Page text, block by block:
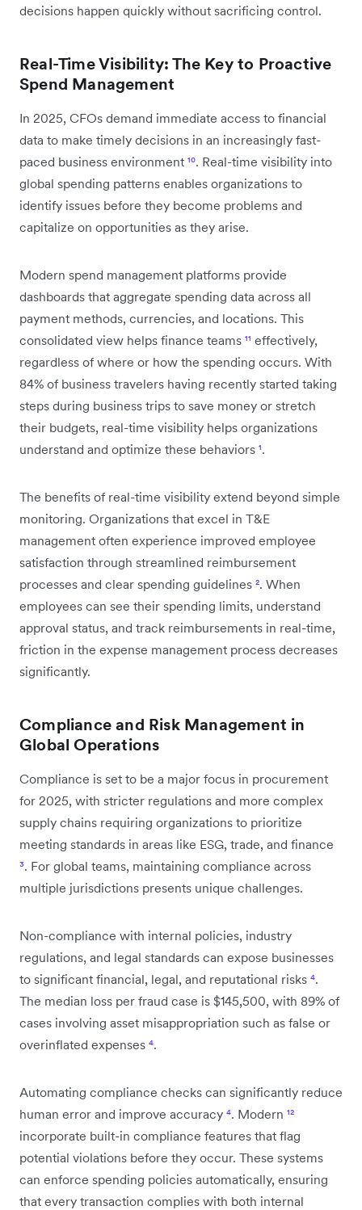
decisions happen quickly without sacrificing control.
Real-Time Visibility: The Key to Proactive
Spend Management
In 2025, CFOs demand immediate access to financial
data to make timely decisions in an increasingly fast-
paced business environment ¹⁰. Real-time visibility into
global spending patterns enables organizations to
identify issues before they become problems and
capitalize on opportunities as they arise.
Modern spend management platforms provide
dashboards that aggregate spending data across all
payment methods, currencies, and locations. This
consolidated view helps finance teams ¹¹ effectively,
regardless of where or how the spending occurs. With
84% of business travelers having recently started taking
steps during business trips to save money or stretch
their budgets, real-time visibility helps organizations
understand and optimize these behaviors ¹.
The benefits of real-time visibility extend beyond simple
monitoring. Organizations that excel in T&E
management often experience improved employee
satisfaction through streamlined reimbursement
processes and clear spending guidelines ². When
employees can see their spending limits, understand
approval status, and track reimbursements in real-time,
friction in the expense management process decreases
significantly.
Compliance and Risk Management in
Global Operations
Compliance is set to be a major focus in procurement
for 2025, with stricter regulations and more complex
supply chains requiring organizations to prioritize
meeting standards in areas like ESG, trade, and finance
³. For global teams, maintaining compliance across
multiple jurisdictions presents unique challenges.
Non-compliance with internal policies, industry
regulations, and legal standards can expose businesses
to significant financial, legal, and reputational risks ⁴.
The median loss per fraud case is $145,500, with 89% of
cases involving asset misappropriation such as false or
overinflated expenses ⁴.
Automating compliance checks can significantly reduce
human error and improve accuracy ⁴. Modern ¹²
incorporate built-in compliance features that flag
potential violations before they occur. These systems
can enforce spending policies automatically, ensuring
that every transaction complies with both internal